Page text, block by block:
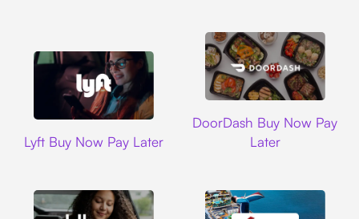
Lyft Buy Now Pay Later
DoorDash Buy Now Pay
Later